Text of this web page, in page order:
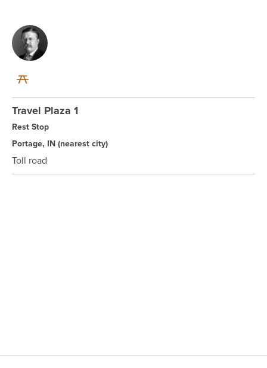
Travel Plaza 1
Rest Stop
Portage, IN (nearest city)
Toll road